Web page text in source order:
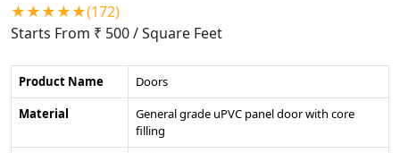
★★★★★(172)
Starts From ₹ 500/ Square Feet
Product Name
Doors
Material
General grade uPVC panel door with core
filling